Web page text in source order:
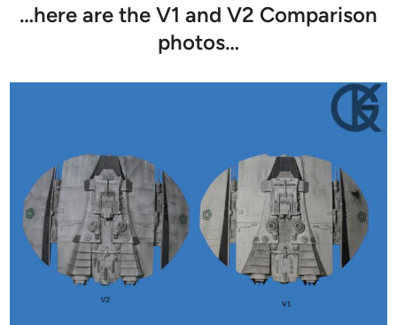
…here are the V1 and V2 Comparison
photos…